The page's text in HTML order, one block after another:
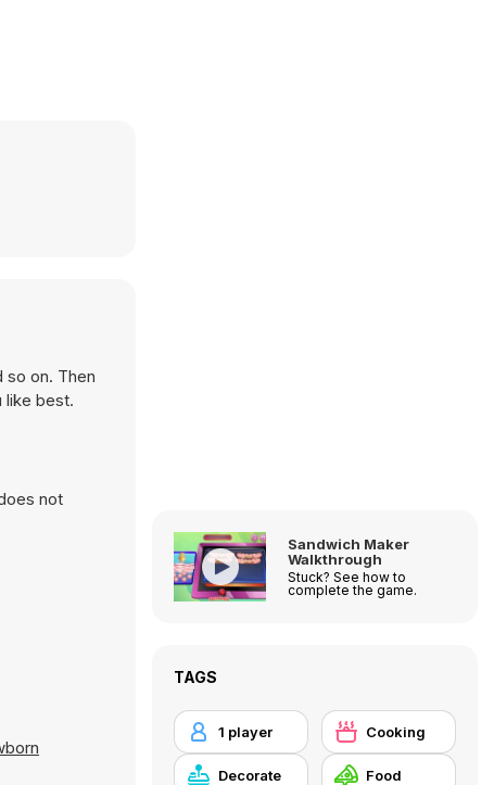
so on. Then
like best.
not
Sandwich Maker
Walkthrough
Stuck? See how to
complete the game.
TAGS
1 player Cooking
Decorate Food